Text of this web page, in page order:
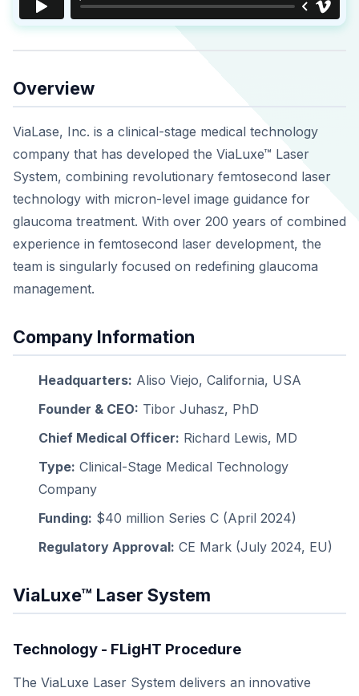
Overview
ViaLase, Inc. is a clinical-stage medical technology
company that has developed the ViaLuxe™ Laser
System, combining revolutionary femtosecond laser
technology with micron-level image guidance for
glaucoma treatment. With over 200 years of combined
experience in femtosecond laser development, the
team is singularly focused on redefining glaucoma
management.
Company Information
Headquarters: Aliso Viejo, California, USA
Founder & CEO: Tibor Juhasz, PhD
Chief Medical Officer: Richard Lewis, MD
Type: Clinical-Stage Medical Technology
Company
Funding: $40 million Series C (April 2024)
Regulatory Approval: CE Mark (July 2024, EU)
ViaLuxe™ Laser System
Technology - FLigHT Procedure
The ViaLuxe Laser System delivers an innovative